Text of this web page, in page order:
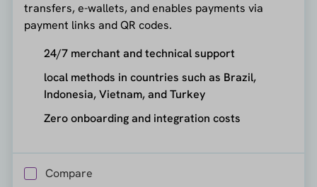
transfers, e-wallets, and enables payments via
payment links and QR codes.
24/7 merchant and technical support
local methods in countries such as Brazil,
Indonesia, Vietnam, and Turkey
Zero onboarding and integration costs
Compare